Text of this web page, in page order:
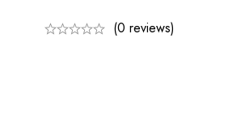
(0 reviews)